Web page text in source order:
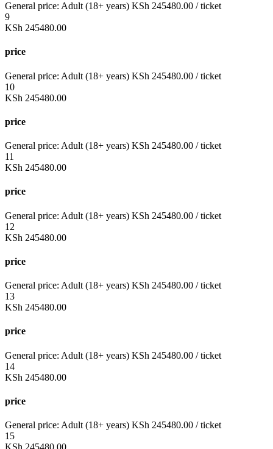
General price: Adult (18+ years) KSh 245480.00 / ticket
9
KSh 245480.00
price
General price: Adult (18+ years) KSh 245480.00 / ticket
10
KSh 245480.00
price
General price: Adult (18+ years) KSh 245480.00 / ticket
11
KSh 245480.00
price
General price: Adult (18+ years) KSh 245480.00 / ticket
12
KSh 245480.00
price
General price: Adult (18+ years) KSh 245480.00 / ticket
13
KSh 245480.00
price
General price: Adult (18+ years) KSh 245480.00 / ticket
14
KSh 245480.00
price
General price: Adult (18+ years) KSh 245480.00 / ticket
15